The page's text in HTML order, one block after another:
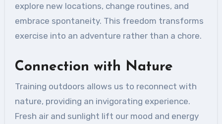
explore new locations, change routines, and
embrace spontaneity. This freedom transforms
exercise into an adventure rather than a chore.
Connection with Nature
Training outdoors allows us to reconnect with
nature, providing an invigorating experience.
Fresh air and sunlight lift our mood and energy